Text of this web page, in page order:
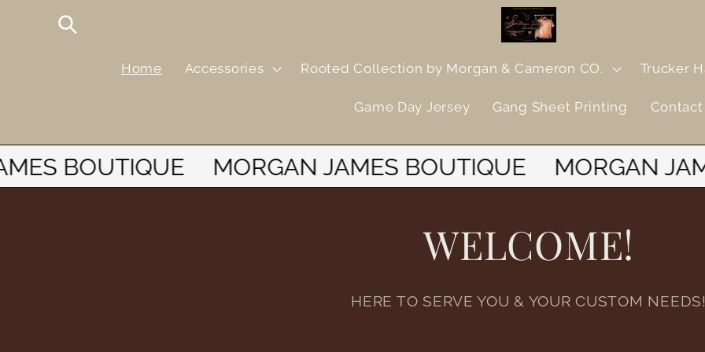
Skip to
content
Home Accessories Rooted Collection by Morgan & Cameron CO. Trucker
Game Day Jersey Gang Sheet Printing Contact
JAMES BOUTIQUE MORGAN JAMES BOUTIQUE
WELCOME!
HERE TO SERVE YOU & YOUR CUSTOM NEEDS!